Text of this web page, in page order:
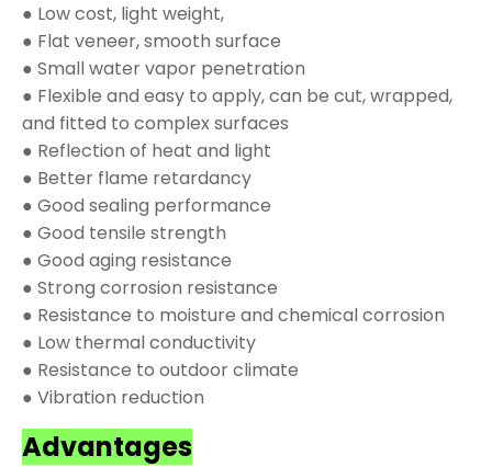
● Low cost, light weight,
● Flat veneer, smooth surface
● Small water vapor penetration
● Flexible and easy to apply, can be cut, wrapped,
and fitted to complex surfaces
● Reflection of heat and light
● Better flame retardancy
● Good sealing performance
● Good tensile strength
● Good aging resistance
● Strong corrosion resistance
● Resistance to moisture and chemical corrosion
● Low thermal conductivity
● Resistance to outdoor climate
● Vibration reduction
Advantages